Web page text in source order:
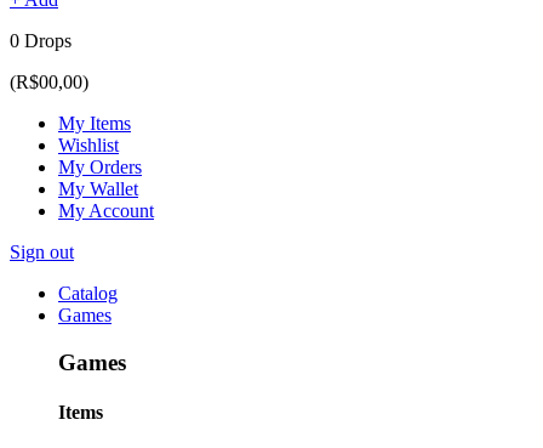
0 Drops
(R$00,00)
My Items
Wishlist
My Orders
My Wallet
My Account
Sign out
Catalog
Games
Games
Items